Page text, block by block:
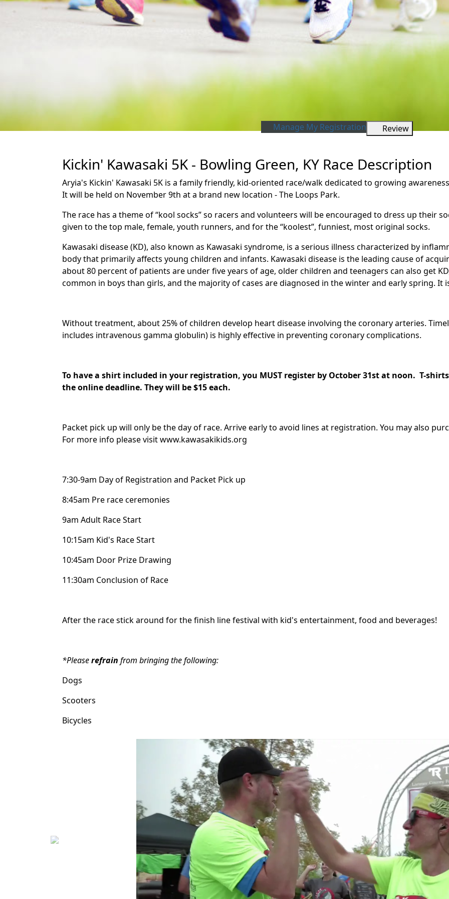
Manage My Registration Review
Kickin' Kawasaki 5K - Bowling Green, KY Race Description
Aryia's Kickin' Kawasaki 5K is a family friendly, kid-oriented race/walk dedicated to growing
It will be held on November 9th at a brand new location - The Loops Park.
The race has a theme of “kool socks” so racers and volunteers will be encouraged to dress up their
given to the top male, female, youth runners, and for the “koolest”, funniest, most original socks.
Kawasaki disease (KD), also known as Kawasaki syndrome, is a serious illness characterized by
body that primarily affects young children and infants. Kawasaki disease is the leading cause of
about 80 percent of patients are under five years of age, older children and teenagers can also get
common in boys than girls, and the majority of cases are diagnosed in the winter and early spring. It
Without treatment, about 25% of children develop heart disease involving the coronary arteries.
includes intravenous gamma globulin) is highly effective in preventing coronary complications.
To have a shirt included in your registration, you MUST register by October 31st at noon. T-
the online deadline. They will be $15 each.
Packet pick up will only be the day of race. Arrive early to avoid lines at registration. You may also
For more info please visit www.kawasakikids.org
7:30-9am Day of Registration and Packet Pick up
8:45am Pre race ceremonies
9am Adult Race Start
10:15am Kid's Race Start
10:45am Door Prize Drawing
11:30am Conclusion of Race
After the race stick around for the finish line festival with kid's entertainment, food and beverages!
*Pleaserefrain from bringing the following:
Dogs
Scooters
Bicycles